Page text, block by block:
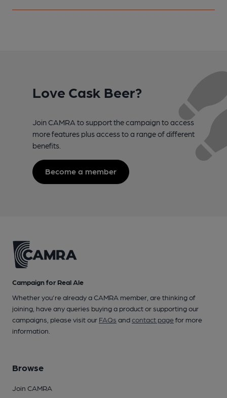
Love Cask Beer?
Join CAMRA to support the campaign to access
more features plus access to a range of different
benefits.
Become a member
Campaign for Real Ale
Whether you're already a CAMRA member, are thinking of
joining, have any queries buying a product or supporting our
campaigns, please visit our FAQs andcontact pagefor more
information.
Browse
Join CAMRA